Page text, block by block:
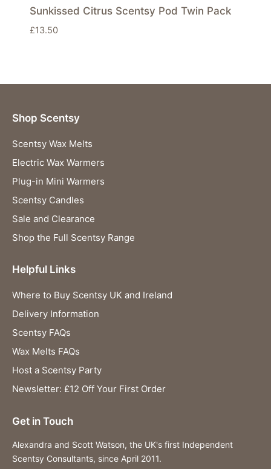
Sunkissed Citrus Scentsy Pod Twin Pack
£13.50
Shop Scentsy
Scentsy Wax Melts
Electric Wax Warmers
Plug-in Mini Warmers
Scentsy Candles
Sale and Clearance
Shop the Full Scentsy Range
Helpful Links
Where to Buy Scentsy UK and Ireland
Delivery Information
Scentsy FAQs
Wax Melts FAQs
Host a Scentsy Party
Newsletter: £12 Off Your First Order
Get in Touch
Alexandra and Scott Watson, the UK's first Independent
Scentsy Consultants, since April 2011.